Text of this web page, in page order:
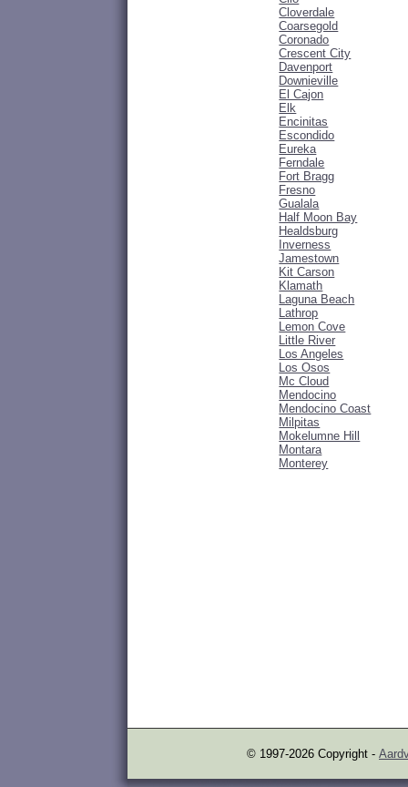
Cloverdale
Coarsegold
Coronado
Crescent City
Davenport
Downieville
El Cajon
Elk
Encinitas
Escondido
Eureka
Ferndale
Fort Bragg
Fresno
Gualala
Half Moon Bay
Healdsburg
Inverness
Jamestown
Kit Carson
Klamath
Laguna Beach
Lathrop
Lemon Cove
Little River
Los Angeles
Los Osos
Mc Cloud
Mendocino
Mendocino Coast
Milpitas
Mokelumne Hill
Montara
Monterey
© 1997-2026 Copyright -